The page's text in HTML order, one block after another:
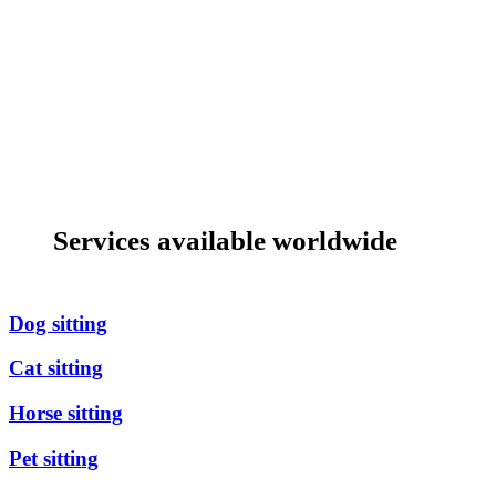
Services available worldwide
Dog sitting
Cat sitting
Horse sitting
Pet sitting